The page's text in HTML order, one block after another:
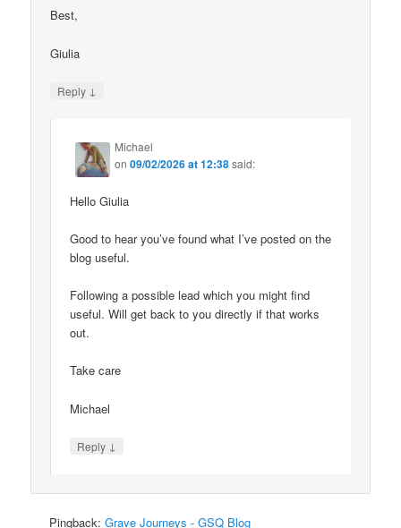
Best,
Giulia
Reply ↓
Michael
on09/02/2026 at 12:38said:
Hello Giulia
Good to hear you’ve found what I’ve posted on the
blog useful.
Following a possible lead which you might find
useful. Will get back to you directly if that works
out.
Take care
Michael
Reply ↓
Pingback:Grave Journeys - GSQ Blog